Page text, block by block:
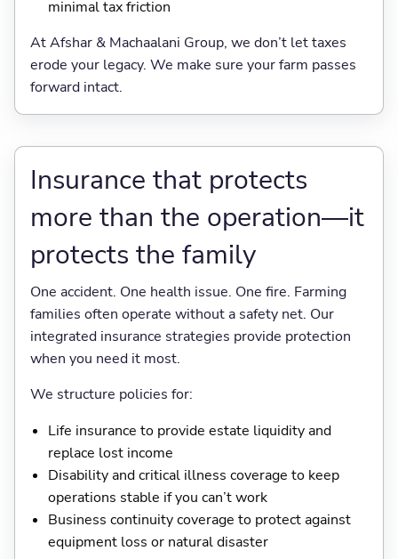
minimal tax friction
At Afshar & Machaalani Group, we don’t let taxes
erode your legacy. We make sure your farm passes
forward intact.
Insurance that protects
more than the operation—it
protects the family
One accident. One health issue. One fire. Farming
families often operate without a safety net. Our
integrated insurance strategies provide protection
when you need it most.
We structure policies for:
Life insurance to provide estate liquidity and
replace lost income
Disability and critical illness coverage to keep
operations stable if you can’t work
Business continuity coverage to protect against
equipment loss or natural disaster